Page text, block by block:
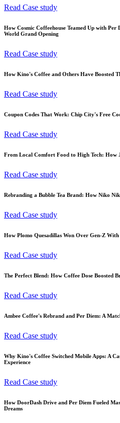
Read Case study
How Cosmic Coffeehouse Teamed Up with
World Grand Opening
Read Case study
How Kino's Coffee and Others Have Boosted
Read Case study
Coupon Codes That Work: Chip City's Free
Read Case study
From Local Comfort Food to High Tech: How
Read Case study
Rebranding a Bubble Tea Brand: How Niko
Read Case study
How Plomo Quesadillas Won Over Gen-Z
Read Case study
The Perfect Blend: How Coffee Dose Boosted
Read Case study
Ambee Coffee's Rebrand and Per Diem: A
Read Case study
Why Kino's Coffee Switched Mobile Apps: A
Experience
Read Case study
How DoorDash Drive and Per Diem Fueled
Dreams